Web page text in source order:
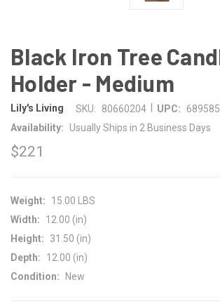
Black Iron Tree
Holder - Medium
Lily's Living SKU: 80660204 UPC:
Availability:
Usually Ships in 2 Business Days
$221
Weight:
15.00 LBS
Width:
12.00 (in)
Height:
31.50 (in)
Depth:
12.00 (in)
Condition:
New